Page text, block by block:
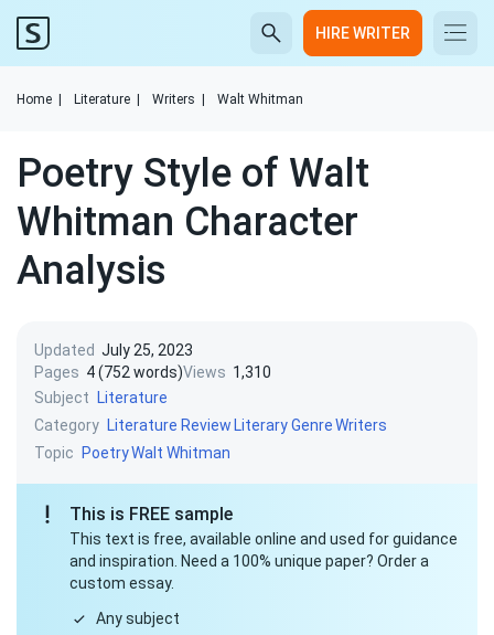
HIRE WRITER
Home Literature Writers Walt Whitman
Poetry Style of Walt
Whitman Character
Analysis
Updated July 25, 2023
Pages 4 (752 words)Views 1,310
Subject
Literature
Category Literature Review Literary GenreWriters
Topic
PoetryWalt Whitman
This is FREE sample
This text is free, available online and used for guidance
and inspiration. Need a 100% unique paper? Order a
custom essay.
Any subject